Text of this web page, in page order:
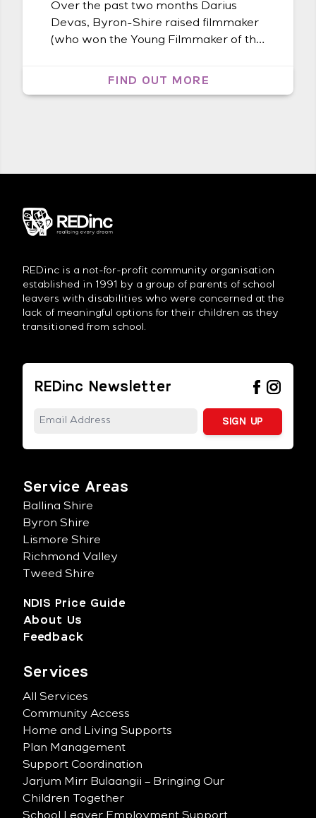
Over the past two months Darius
Devas, Byron-Shire raised filmmaker
(who won the Young Filmmaker of the
Festival), has been shooting endless
FIND OUT MORE
REDinc is a not-for-profit community organisation
established in 1991 by a group of parents of school
leavers with disabilities who were concerned at the
lack of meaningful options for their children as they
transitioned from school.
REDinc Newsletter
Service Areas
Ballina Shire
Byron Shire
Lismore Shire
Richmond Valley
Tweed Shire
NDIS Price Guide
About Us
Feedback
Services
All Services
Community Access
Home and Living Supports
Plan Management
Support Coordination
Jarjum Mirr Bulaangii – Bringing Our
Children Together